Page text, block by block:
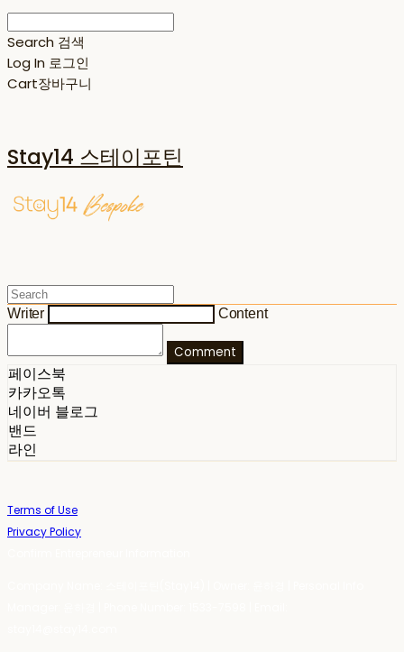
Search 검색
Log In 로그인
Cart장바구니
Stay14 스테이포틴
Writer Content
Comment
페이스북
카카오톡
네이버 블로그
밴드
라인
Terms of Use
Privacy Policy